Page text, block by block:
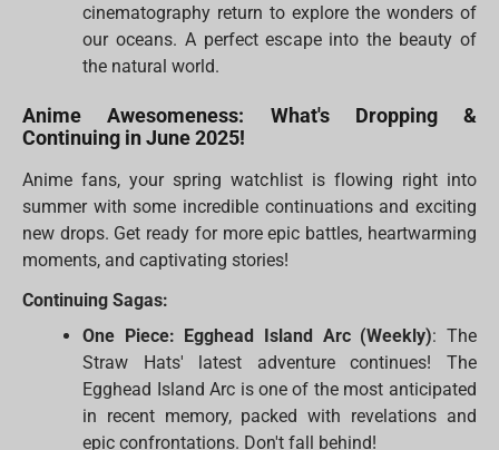
cinematography return to explore the wonders of
our oceans. A perfect escape into the beauty of
the natural world.
Anime Awesomeness: What's Dropping &
Continuing in June 2025!
Anime fans, your spring watchlist is flowing right into
summer with some incredible continuations and exciting
new drops. Get ready for more epic battles, heartwarming
moments, and captivating stories!
Continuing Sagas:
One Piece: Egghead Island Arc (Weekly): The
Straw Hats' latest adventure continues! The
Egghead Island Arc is one of the most anticipated
in recent memory, packed with revelations and
epic confrontations. Don't fall behind!